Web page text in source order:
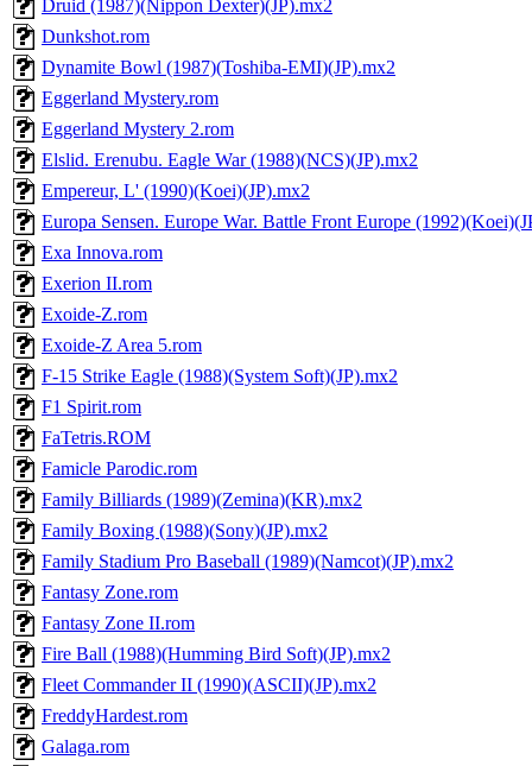
Druid (1987)(Nippon Dexter)(JP).mx2
Dunkshot.rom
Dynamite Bowl (1987)(Toshiba-EMI)(JP).mx2
Eggerland Mystery.rom
Eggerland Mystery 2.rom
Elslid. Erenubu. Eagle War (1988)(NCS)(JP).mx2
Empereur, L' (1990)(Koei)(JP).mx2
Europa Sensen. Europe War. Battle Front Europe
Exa Innova.rom
Exerion II.rom
Exoide-Z.rom
Exoide-Z Area 5.rom
F-15 Strike Eagle (1988)(System Soft)(JP).mx2
F1 Spirit.rom
FaTetris.ROM
Famicle Parodic.rom
Family Billiards (1989)(Zemina)(KR).mx2
Family Boxing (1988)(Sony)(JP).mx2
Family Stadium Pro Baseball (1989)(Namcot)(JP).mx2
Fantasy Zone.rom
Fantasy Zone II.rom
Fire Ball (1988)(Humming Bird Soft)(JP).mx2
Fleet Commander II (1990)(ASCII)(JP).mx2
FreddyHardest.rom
Galaga.rom